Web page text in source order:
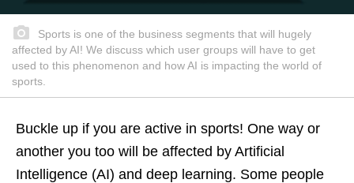
Sports is one of the business segments that will hugely
affected by AI! We discuss which user groups will have to get
used to this phenomenon and how AI is impacting the world of
sports.
Buckle up if you are active in sports! One way or
another you too will be affected by Artificial
Intelligence (AI) and deep learning. Some people